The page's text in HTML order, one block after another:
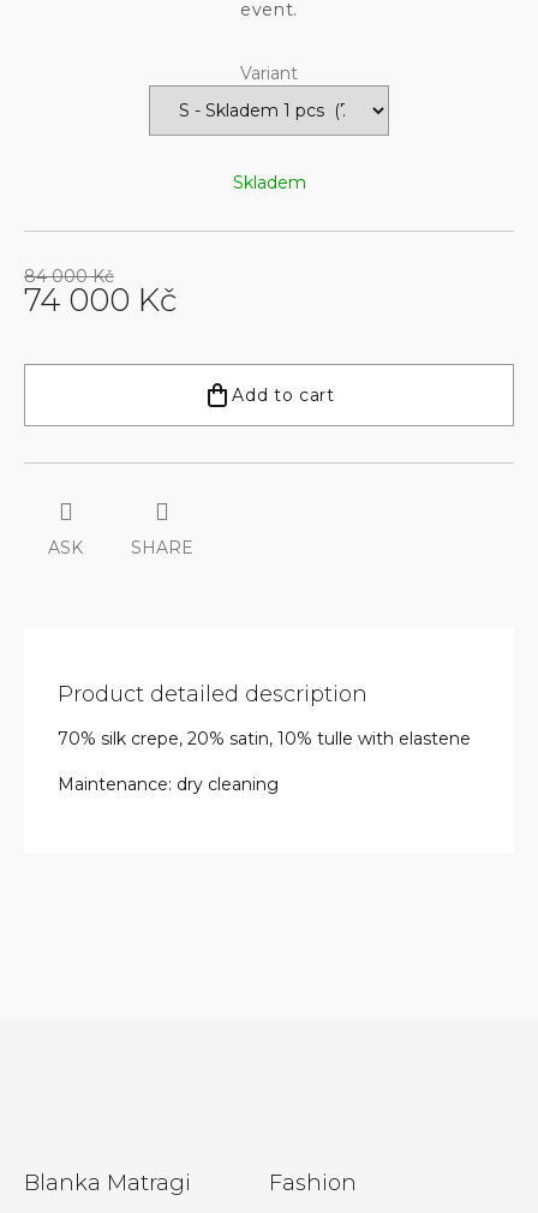
84 000 Kč
74 000 Kč
price:
Skladem
Variant
Add to cart
event.
ASK SHARE
Product detailed description
70% silk crepe, 20% satin, 10% tulle with elastene
Maintenance: dry cleaning
Blanka Matragi Fashion